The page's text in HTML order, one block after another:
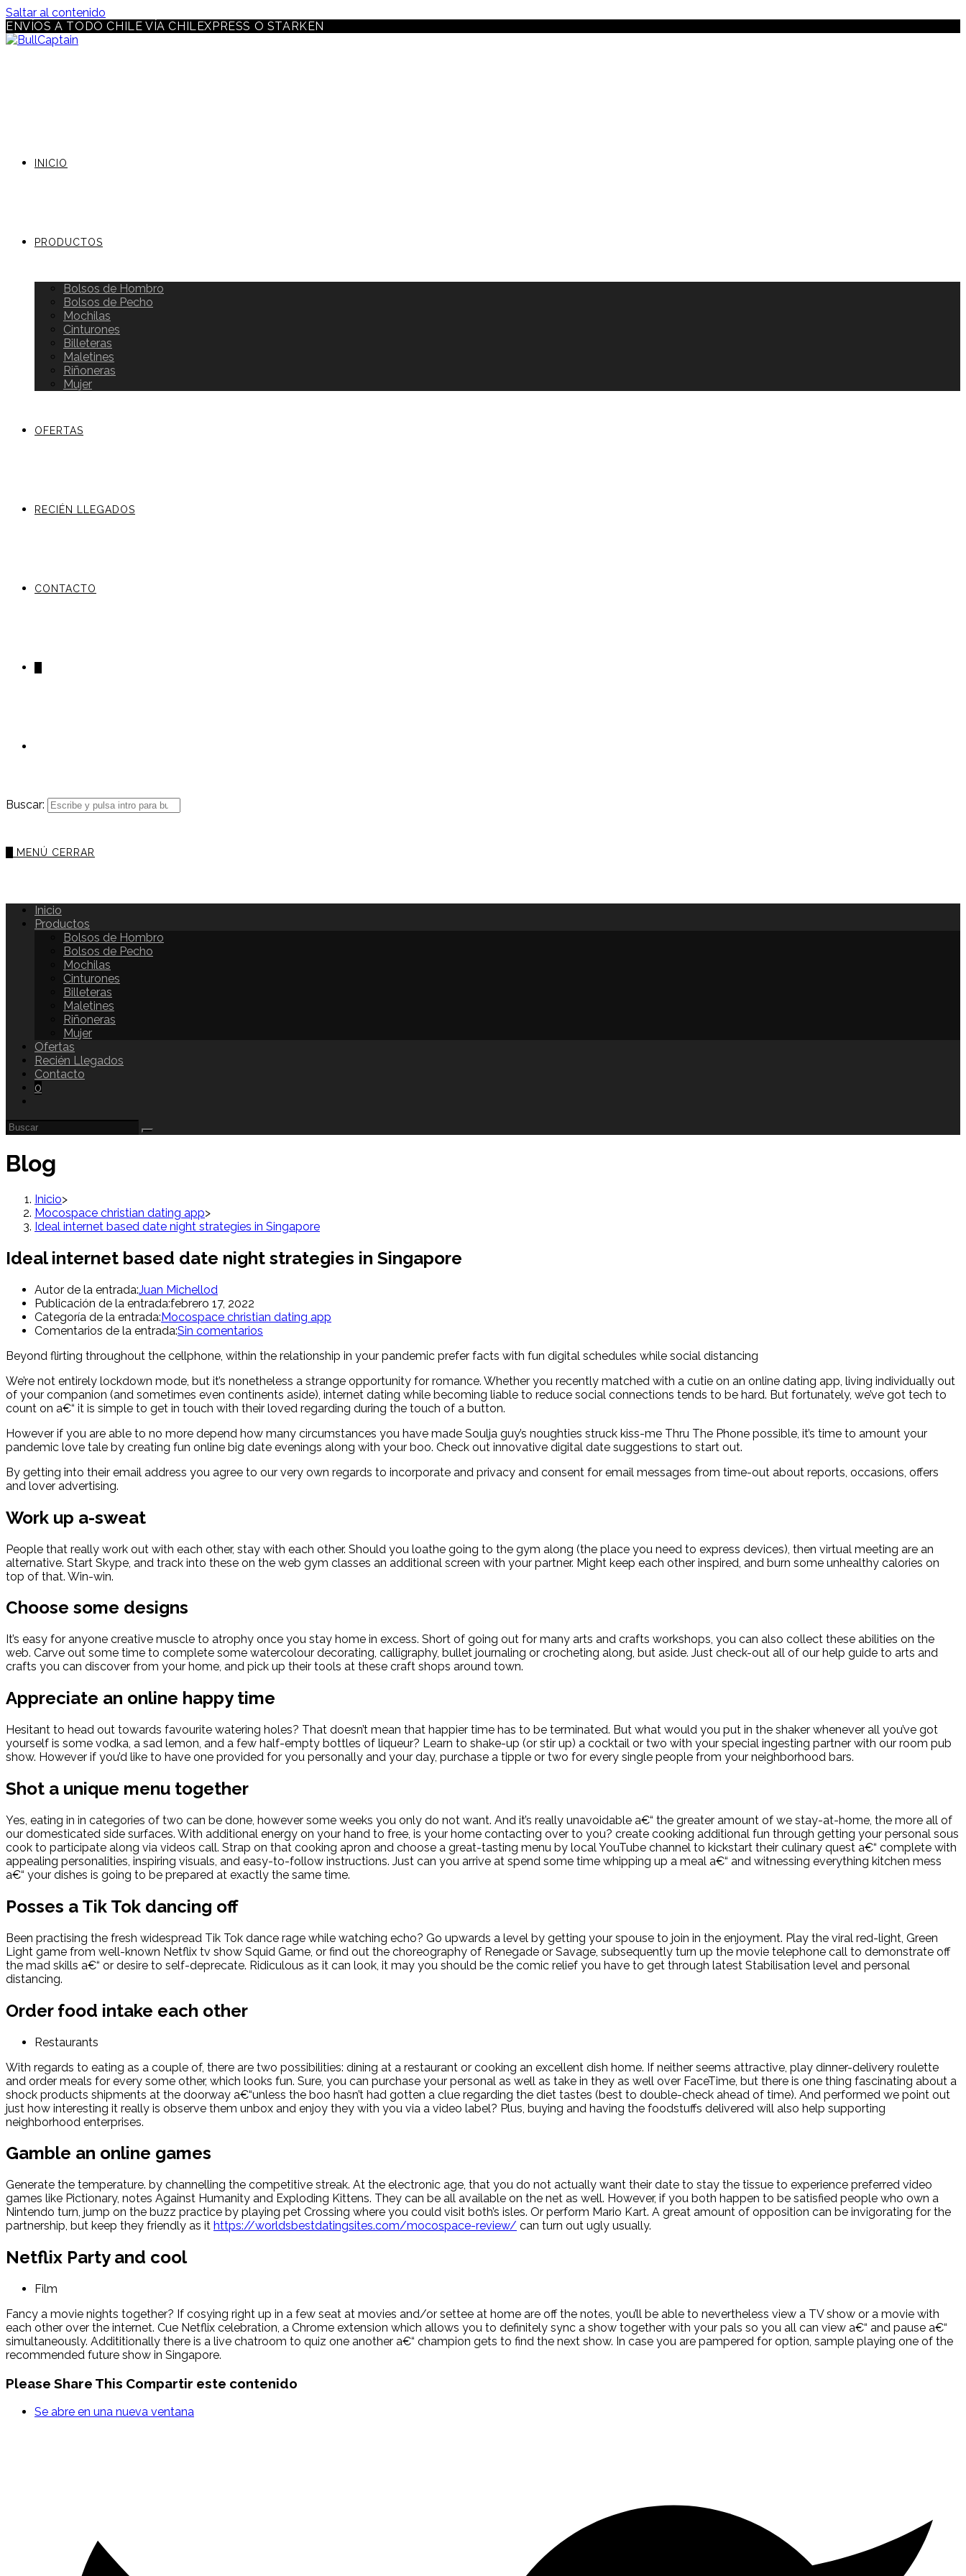
Saltar al contenido
ENVÍOS A TODO CHILE VÍA CHILEXPRESS O STARKEN
INICIO
PRODUCTOS
Bolsos de Hombro
Bolsos de Pecho
Mochilas
Cinturones
Billeteras
Maletines
Riñoneras
Mujer
OFERTAS
RECIÉN LLEGADOS
CONTACTO
Buscar:
MENÚ CERRAR
Inicio
Productos
Bolsos de Hombro
Bolsos de Pecho
Mochilas
Cinturones
Billeteras
Maletines
Riñoneras
Mujer
Ofertas
Recién Llegados
Contacto
0
Blog
Inicio>
Mocospace christian dating app>
Ideal internet based date night strategies in Singapore
Ideal internet based date night strategies in Singapore
Autor de la entrada:Juan Michellod
Publicación de la entrada:febrero 17, 2022
Categoría de la entrada:Mocospace christian dating app
Comentarios de la entrada:Sin comentarios
Beyond flirting throughout the cellphone, within the relationship in your pandemic prefer facts with fun digital schedules while social distancing
We’re not entirely lockdown mode, but it’s nonetheless a strange opportunity for romance. Whether you recently matched with a cutie on an online dating app, living individually out
of your companion (and sometimes even continents aside), internet dating while becoming liable to reduce social connections tends to be hard. But fortunately, we’ve got tech to
count on a€“ it is simple to get in touch with their loved regarding during the touch of a button.
However if you are able to no more depend how many circumstances you have made Soulja guy’s noughties struck kiss-me Thru The Phone possible, it’s time to amount your
pandemic love tale by creating fun online big date evenings along with your boo. Check out innovative digital date suggestions to start out.
By getting into their email address you agree to our very own regards to incorporate and privacy and consent for email messages from time-out about reports, occasions, offers
and lover advertising.
Work up a-sweat
People that really work out with each other, stay with each other. Should you loathe going to the gym along (the place you need to express devices), then virtual meeting are an
alternative. Start Skype, and track into these on the web gym classes an additional screen with your partner. Might keep each other inspired, and burn some unhealthy calories on
top of that. Win-win.
Choose some designs
It’s easy for anyone creative muscle to atrophy once you stay home in excess. Short of going out for many arts and crafts workshops, you can also collect these abilities on the
web. Carve out some time to complete some watercolour decorating, calligraphy, bullet journaling or crocheting along, but aside. Just check-out all of our help guide to arts and
crafts you can discover from your home, and pick up their tools at these craft shops around town.
Appreciate an online happy time
Hesitant to head out towards favourite watering holes? That doesn’t mean that happier time has to be terminated. But what would you put in the shaker whenever all you’ve got
yourself is some vodka, a sad lemon, and a few half-empty bottles of liqueur? Learn to shake-up (or stir up) a cocktail or two with your special ingesting partner with our room pub
show. However if you’d like to have one provided for you personally and your day, purchase a tipple or two for every single people from your neighborhood bars.
Shot a unique menu together
Yes, eating in in categories of two can be done, however some weeks you only do not want. And it’s really unavoidable a€“ the greater amount of we stay-at-home, the more all of
our domesticated side surfaces. With additional energy on your hand to free, is your home contacting over to you? create cooking additional fun through getting your personal sous
cook to participate along via videos call. Strap on that cooking apron and choose a great-tasting menu by local YouTube channel to kickstart their culinary quest a€“ complete with
appealing personalities, inspiring visuals, and easy-to-follow instructions. Just can you arrive at spend some time whipping up a meal a€“ and witnessing everything kitchen mess
a€“ your dishes is going to be prepared at exactly the same time.
Posses a Tik Tok dancing off
Been practising the fresh widespread Tik Tok dance rage while watching echo? Go upwards a level by getting your spouse to join in the enjoyment. Play the viral red-light, Green
Light game from well-known Netflix tv show Squid Game, or find out the choreography of Renegade or Savage, subsequently turn up the movie telephone call to demonstrate off
the mad skills a€“ or desire to self-deprecate. Ridiculous as it can look, it may you should be the comic relief you have to get through latest Stabilisation level and personal
distancing.
Order food intake each other
Restaurants
With regards to eating as a couple of, there are two possibilities: dining at a restaurant or cooking an excellent dish home. If neither seems attractive, play dinner-delivery roulette
and order meals for every some other, which looks fun. Sure, you can purchase your personal as well as take in they as well over FaceTime, but there is one thing fascinating about a
shock products shipments at the doorway a€“unless the boo hasn’t had gotten a clue regarding the diet tastes (best to double-check ahead of time). And performed we point out
just how interesting it really is observe them unbox and enjoy they with you via a video label? Plus, buying and having the foodstuffs delivered will also help supporting
neighborhood enterprises.
Gamble an online games
Generate the temperature. by channelling the competitive streak. At the electronic age, that you do not actually want their date to stay the tissue to experience preferred video
games like Pictionary, notes Against Humanity and Exploding Kittens. They can be all available on the net as well. However, if you both happen to be satisfied people who own a
Nintendo turn, jump on the buzz practice by playing pet Crossing where you could visit both’s isles. Or perform Mario Kart. A great amount of opposition can be invigorating for the
partnership, but keep they friendly as it https://worldsbestdatingsites.com/mocospace-review/ can turn out ugly usually.
Netflix Party and cool
Film
Fancy a movie nights together? If cosying right up in a few seat at movies and/or settee at home are off the notes, you’ll be able to nevertheless view a TV show or a movie with
each other over the internet. Cue Netflix celebration, a Chrome extension which allows you to definitely sync a show together with your pals so you all can view a€“ and pause a€“
simultaneously. Addititionally there is a live chatroom to quiz one another a€“ champion gets to find the next show. In case you are pampered for option, sample playing one of the
recommended future show in Singapore.
Please Share This Compartir este contenido
Se abre en una nueva ventana